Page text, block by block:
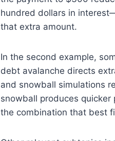
hundred dollars in
that extra amount.
In the second example,
debt avalanche directs
and snowball simulations
snowball produces
the combination that best